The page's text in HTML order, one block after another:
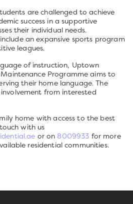
are challenged to achieve
success in a supportive
their individual needs.
an expansive sports program
leagues.
of instruction, Uptown
Maintenance Programme aims to
their home language. The
from interested
home with access to the best
with us
or on 8009933 for more
residential communities.